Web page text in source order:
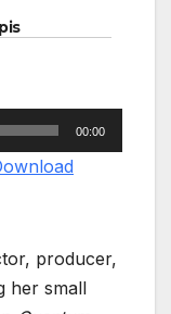
00:00
producer,
her small